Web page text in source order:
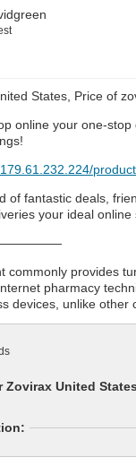
States, Price of
online your one-stop
of fantastic deals,
your ideal online
commonly provides
pharmacy
devices, unlike other
Zovirax United